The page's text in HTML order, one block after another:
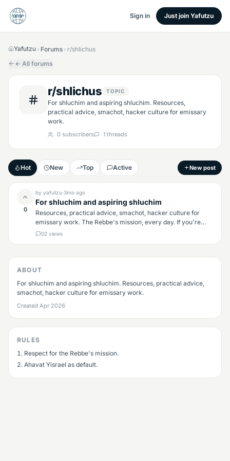
Sign in Just join Yafutzu
Yafutzu › Forums › r/shlichus
← All forums
r/shlichus TOPIC
For shluchim and aspiring shluchim. Resources,
practical advice, smachot, hacker culture for emissary
work.
0 subscribers 1 threads
Hot New Top Active New post
0
by yafutzu·3mo ago
For shluchim and aspiring shluchim
Resources, practical advice, smachot, hacker culture for
emissary work. The Rebbe's mission, every day. If you're
already a shliach: share your wins and your struggles. If
02 views
ABOUT
For shluchim and aspiring shluchim. Resources, practical advice,
smachot, hacker culture for emissary work.
Created Apr 2026
RULES
Respect for the Rebbe's mission.
Ahavat Yisrael as default.